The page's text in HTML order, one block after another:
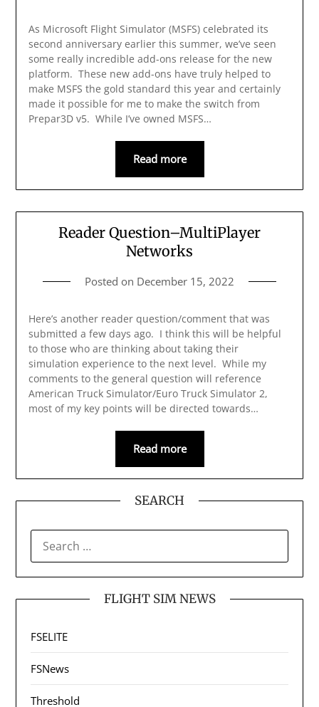
As Microsoft Flight Simulator (MSFS) celebrated its
second anniversary earlier this summer, we’ve seen
some really incredible add-ons release for the new
platform. These new add-ons have truly helped to
make MSFS the gold standard this year and certainly
made it possible for me to make the switch from
Prepar3D v5. While I’ve owned MSFS…
Read more
Reader Question–MultiPlayer
Networks
Posted on December 15, 2022
Here’s another reader question/comment that was
submitted a few days ago. I think this will be helpful
to those who are thinking about taking their
simulation experience to the next level. While my
comments to the general question will reference
American Truck Simulator/Euro Truck Simulator 2,
most of my key points will be directed towards…
Read more
SEARCH
FOR:
FLIGHT SIM NEWS
FSELITE
FSNews
Threshold